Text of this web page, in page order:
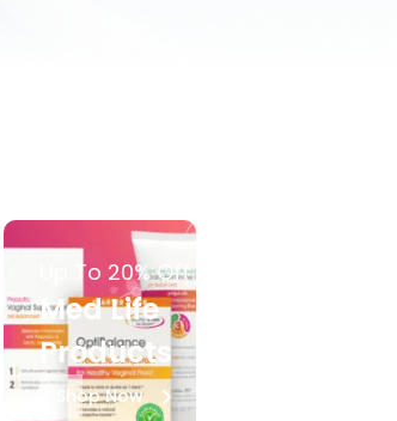
Up To 20% Off
Med Life
Products
Shop Now